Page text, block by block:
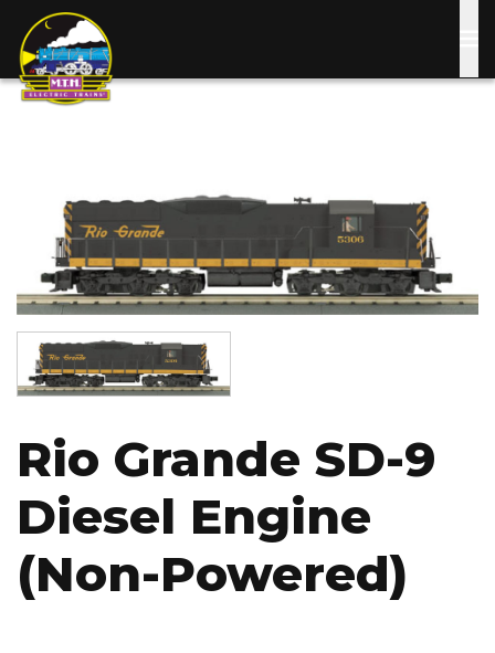
main
Image
Rio Grande SD-9
Diesel Engine
(Non-Powered)